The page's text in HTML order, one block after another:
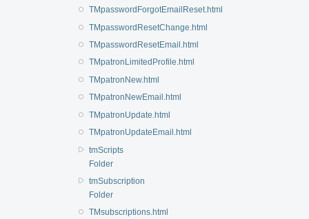
TMpasswordForgotEmailReset.html
TMpasswordResetChange.html
TMpasswordResetEmail.html
TMpatronLimitedProfile.html
TMpatronNew.html
TMpatronNewEmail.html
TMpatronUpdate.html
TMpatronUpdateEmail.html
tmScripts
Folder
tmSubscription
Folder
TMsubscriptions.html